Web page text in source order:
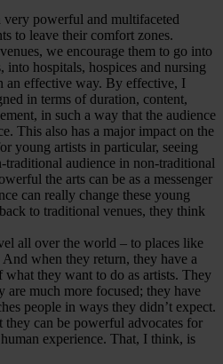
powerful and multifaceted
to leave their comfort zones.
we encourage them to go into
hospitals, hospices and nursing
an effective way. By effective, I
in terms of duration, content,
in such a way that the audience
This also has a major impact on the
young artists in particular, seeing
traditional audience in non-traditional
the arts can be as a messenger
can really change these young
to traditional venues, they think
all over the world – to places like
when they return, they have a
they want to do as artists. They
are much more focused; they have
people in ways they didn’t expect.
can be powerful advocates for
experience. That, I think, is